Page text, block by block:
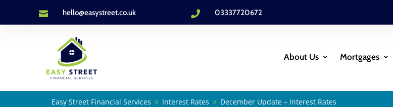
 hello@easystreet.co.uk  03337720672
About Us Mortgages
Easy Street Financial Services 9 Interest Rates 9 December Update – Interest Rates